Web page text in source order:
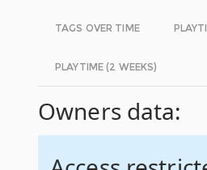
TAGS OVER TIME
PLAYTIME (2 WEEKS)
Owners data: